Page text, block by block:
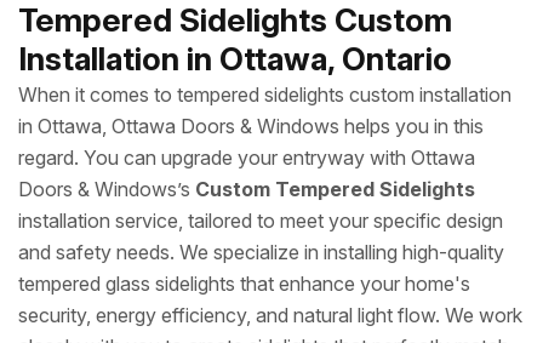
Tempered Sidelights Custom
Installation in Ottawa, Ontario
When it comes to tempered sidelights custom installation
in Ottawa, Ottawa Doors & Windows helps you in this
regard. You can upgrade your entryway with Ottawa
Doors & Windows’s Custom Tempered Sidelights
installation service, tailored to meet your specific design
and safety needs. We specialize in installing high-quality
tempered glass sidelights that enhance your home's
security, energy efficiency, and natural light flow. We work